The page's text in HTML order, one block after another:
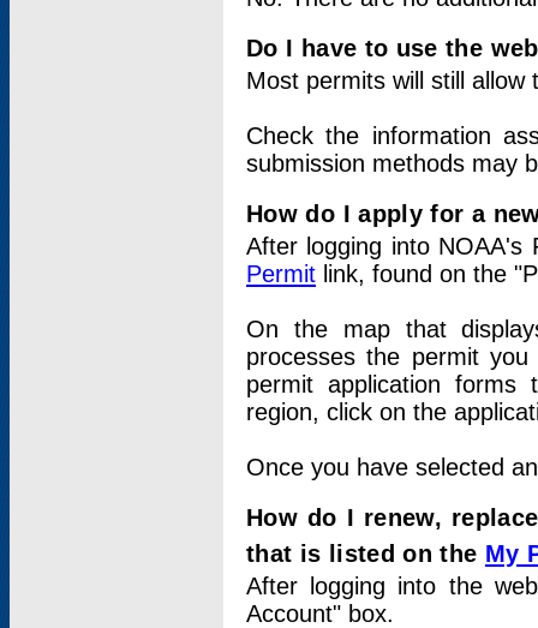
Do I have to use the
Most permits will still
Check the information
submission methods may
How do I apply for a
After logging into
Permit link, found on the
On the map that
processes the permit
permit application
region, click on the
Once you have selected
How do I renew,
that is listed on the My
After logging into the
Account" box.